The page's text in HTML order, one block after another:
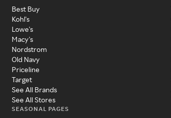
Best Buy
Kohl's
Lowe's
Macy's
Nordstrom
Old Navy
Priceline
Target
See All Brands
See All Stores
SEASONAL PAGES